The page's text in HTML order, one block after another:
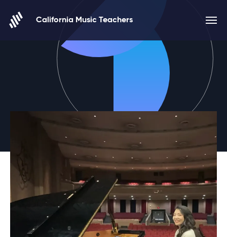
California Music Teachers